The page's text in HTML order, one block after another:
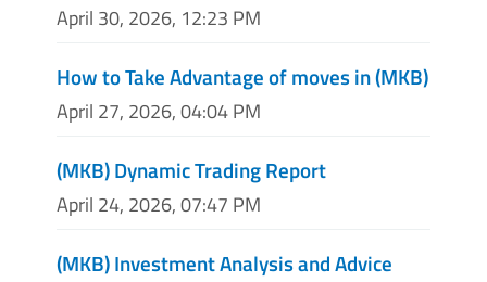
April 30, 2026, 12:23 PM
How to Take Advantage of moves in (MKB)
April 27, 2026, 04:04 PM
(MKB) Dynamic Trading Report
April 24, 2026, 07:47 PM
(MKB) Investment Analysis and Advice